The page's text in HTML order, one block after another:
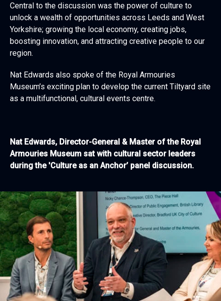
Central to the discussion was the power of culture to
unlock a wealth of opportunities across Leeds and West
Yorkshire; growing the local economy, creating jobs,
boosting innovation, and attracting creative people to our
region.
Nat Edwards also spoke of the Royal Armouries
Museum’s exciting plan to develop the current Tiltyard site
as a multifunctional, cultural events centre.
Nat Edwards, Director-General & Master of the Royal
Armouries Museum sat with cultural sector leaders
during the 'Culture as an Anchor’ panel discussion.